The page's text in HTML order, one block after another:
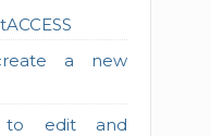
a new
to edit and